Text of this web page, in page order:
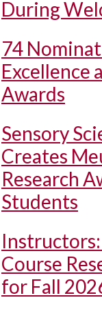
During
74
Excellence
Awards
Sensory
Creates
Research
Students
Course
for Fall